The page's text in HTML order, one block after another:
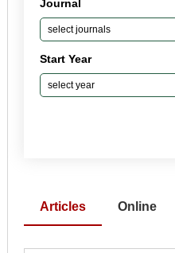
Journal
Start Year
Articles
Online